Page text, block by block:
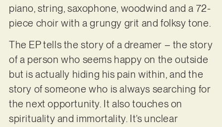
piano, string, saxophone, woodwind and a 72-
piece choir with a grungy grit and folksy tone.
The EP tells the story of a dreamer – the story
of a person who seems happy on the outside
but is actually hiding his pain within, and the
story of someone who is always searching for
the next opportunity. It also touches on
spirituality and immortality. It’s unclear